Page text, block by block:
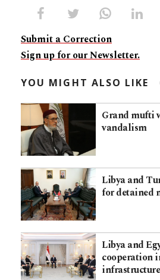
Submit a Correction
Sign up for our Newsletter.
YOU MIGHT ALSO LIKE
Grand mufti
vandalism
Libya and
for detained
Libya and
cooperation